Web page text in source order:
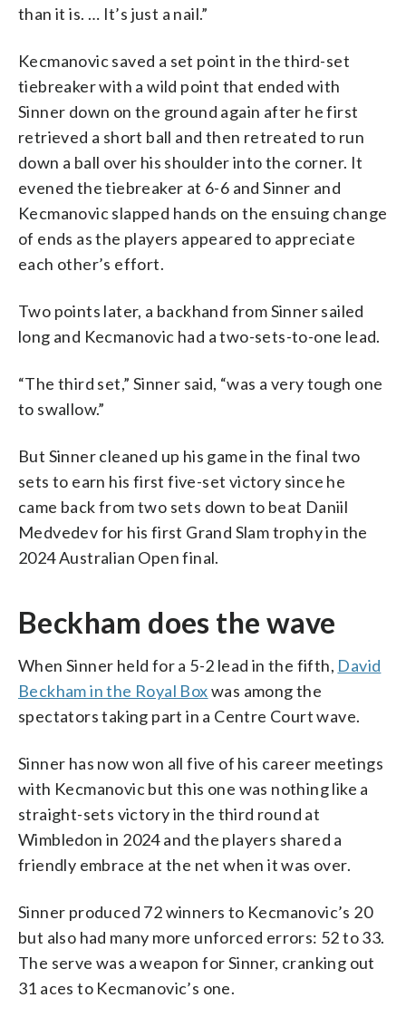
than it is. … It’s just a nail.”
Kecmanovic saved a set point in the third-set
tiebreaker with a wild point that ended with
Sinner down on the ground again after he first
retrieved a short ball and then retreated to run
down a ball over his shoulder into the corner. It
evened the tiebreaker at 6-6 and Sinner and
Kecmanovic slapped hands on the ensuing change
of ends as the players appeared to appreciate
each other’s effort.
Two points later, a backhand from Sinner sailed
long and Kecmanovic had a two-sets-to-one lead.
“The third set,” Sinner said, “was a very tough one
to swallow.”
But Sinner cleaned up his game in the final two
sets to earn his first five-set victory since he
came back from two sets down to beat Daniil
Medvedev for his first Grand Slam trophy in the
2024 Australian Open final.
Beckham does the wave
When Sinner held for a 5-2 lead in the fifth, David
Beckham in the Royal Boxwas among the
spectators taking part in a Centre Court wave.
Sinner has now won all five of his career meetings
with Kecmanovic but this one was nothing like a
straight-sets victory in the third round at
Wimbledon in 2024 and the players shared a
friendly embrace at the net when it was over.
Sinner produced 72 winners to Kecmanovic’s 20
but also had many more unforced errors: 52 to 33.
The serve was a weapon for Sinner, cranking out
31 aces to Kecmanovic’s one.